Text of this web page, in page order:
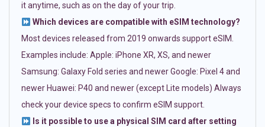
it anytime, such as on the day of your trip.
Which devices are compatible with eSIM technology?
Most devices released from 2019 onwards support eSIM.
Examples include: Apple: iPhone XR, XS, and newer
Samsung: Galaxy Fold series and newer Google: Pixel 4 and
newer Huawei: P40 and newer (except Lite models) Always
check your device specs to confirm eSIM support.
Is it possible to use a physical SIM card after setting